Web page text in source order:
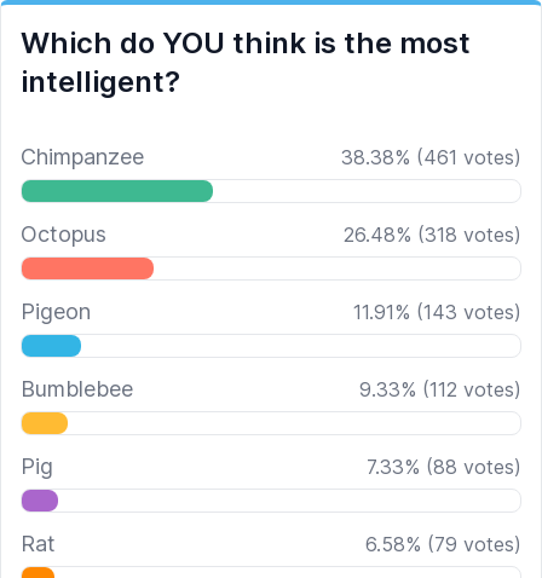
Which do YOU think is the most
intelligent?
Chimpanzee 38.38% (461 votes)
Octopus 26.48% (318 votes)
Pigeon 11.91% (143 votes)
Bumblebee 9.33% (112 votes)
Pig 7.33% (88 votes)
Rat 6.58% (79 votes)